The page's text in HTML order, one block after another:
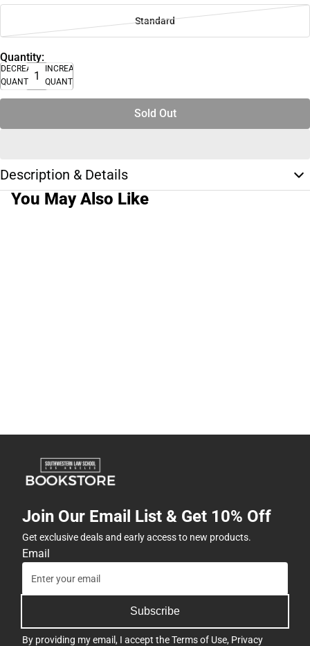
Standard
Quantity:
DECREASE
QUANTITY
INCREASE
QUANTITY
Sold Out
Description & Details
You May Also Like
Join Our Email List & Get 10% Off
Get exclusive deals and early access to new products.
Email
Subscribe
By providing my email, I accept theTerms of Use, Privacy